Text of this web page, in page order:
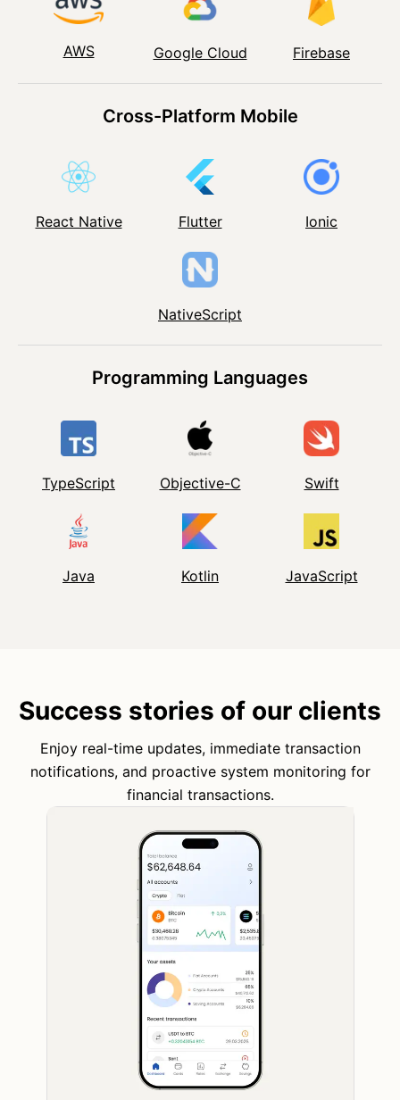
AWS Google Cloud Firebase
Cross-Platform Mobile
React Native Flutter Ionic
NativeScript
Programming Languages
TypeScript Objective-C Swift
Java Kotlin JavaScript
Success stories of our clients
Enjoy real-time updates, immediate transaction
notifications, and proactive system monitoring for
financial transactions.